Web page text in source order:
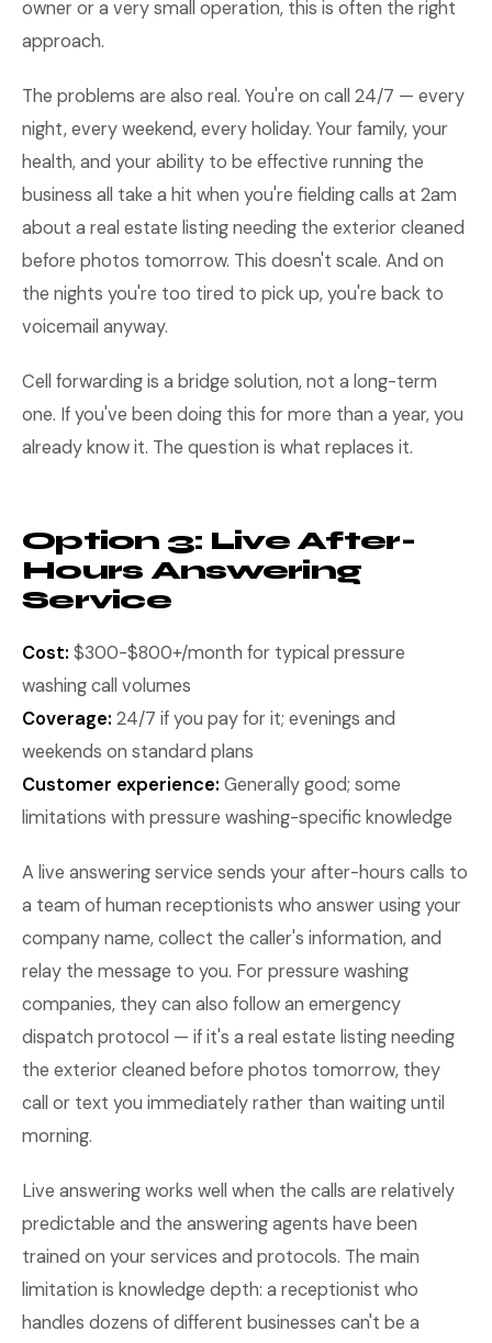
owner or a very small operation, this is often the right
approach.
The problems are also real. You're on call 24/7 — every
night, every weekend, every holiday. Your family, your
health, and your ability to be effective running the
business all take a hit when you're fielding calls at 2am
about a real estate listing needing the exterior cleaned
before photos tomorrow. This doesn't scale. And on
the nights you're too tired to pick up, you're back to
voicemail anyway.
Cell forwarding is a bridge solution, not a long-term
one. If you've been doing this for more than a year, you
already know it. The question is what replaces it.
Option 3: Live After-
Hours Answering
Service
Cost: $300-$800+/month for typical pressure
washing call volumes
Coverage: 24/7 if you pay for it; evenings and
weekends on standard plans
Customer experience: Generally good; some
limitations with pressure washing-specific knowledge
A live answering service sends your after-hours calls to
a team of human receptionists who answer using your
company name, collect the caller's information, and
relay the message to you. For pressure washing
companies, they can also follow an emergency
dispatch protocol — if it's a real estate listing needing
the exterior cleaned before photos tomorrow, they
call or text you immediately rather than waiting until
morning.
Live answering works well when the calls are relatively
predictable and the answering agents have been
trained on your services and protocols. The main
limitation is knowledge depth: a receptionist who
handles dozens of different businesses can't be a